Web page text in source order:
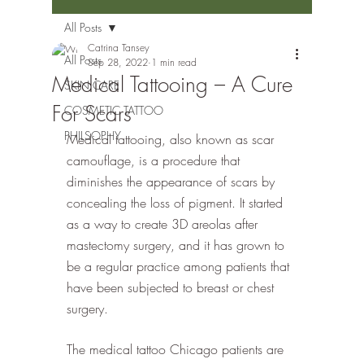
All Posts
SKIN CARE
COSMETIC TATTOO
PHILSOPHY
All Posts
Medical Tattooing – A Cure
For Scars
Catrina Tansey
Sep 28, 2022 1 min read
Medical tattooing, also known as scar
camouflage, is a procedure that
diminishes the appearance of scars by
concealing the loss of pigment. It started
as a way to create 3D areolas after
mastectomy surgery, and it has grown to
be a regular practice among patients that
have been subjected to breast or chest
surgery.
The medical tattoo Chicago patients are